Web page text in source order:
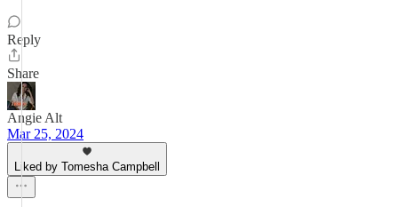
Reply
Share
Angie Alt
Mar 25, 2024
Liked by Tomesha Campbell